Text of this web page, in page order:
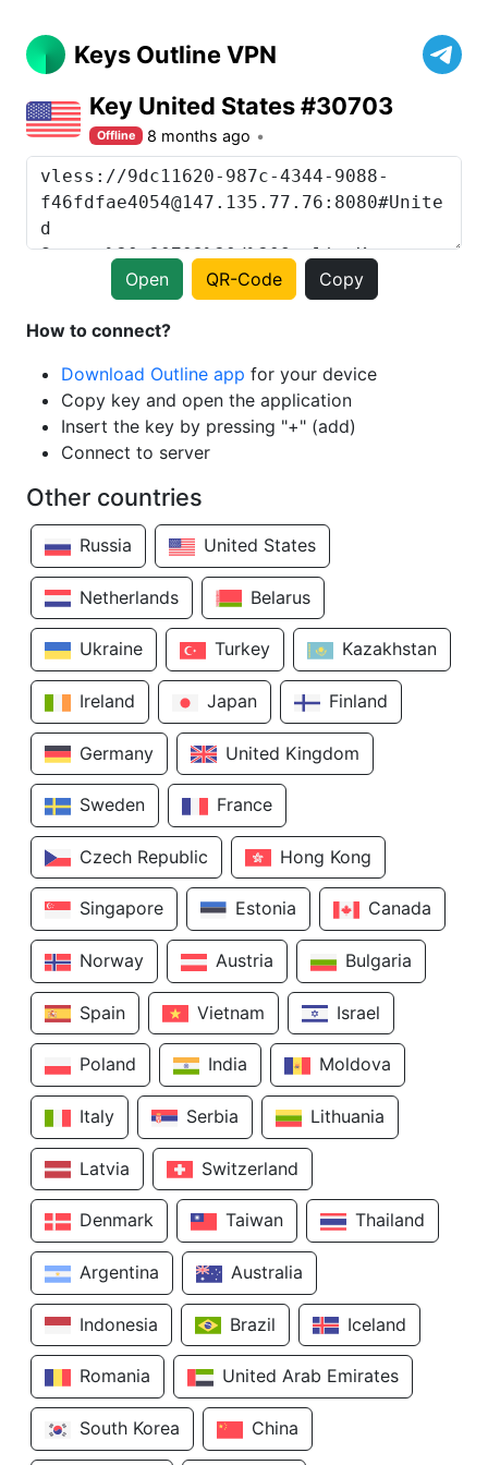
Keys Outline VPN
Key United States #30703
Offline 8 months ago
Open QR-Code Copy
How to connect?
Download Outline app for your device
Copy key and open the application
Insert the key by pressing "+" (add)
Connect to server
Other countries
Russia United States
Netherlands Belarus
Ukraine Turkey Kazakhstan
Ireland Japan Finland
Germany United Kingdom
Sweden France
Czech Republic Hong Kong
Singapore Estonia Canada
Norway Austria Bulgaria
Spain Vietnam Israel
Poland India Moldova
Italy Serbia Lithuania
Latvia Switzerland
Denmark Taiwan Thailand
Argentina Australia
Indonesia Brazil Iceland
Romania United Arab Emirates
South Korea China